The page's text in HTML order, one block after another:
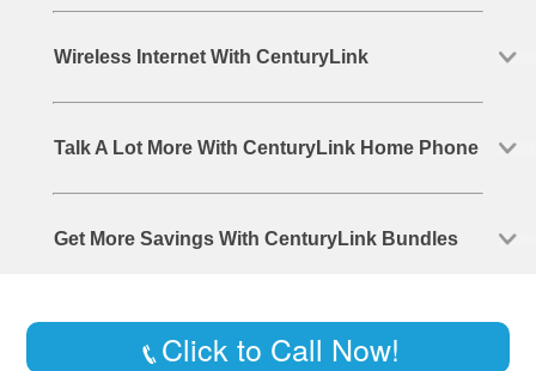
Wireless Internet With CenturyLink
Talk A Lot More With CenturyLink Home Phone
Get More Savings With CenturyLink Bundles
Click to Call Now!